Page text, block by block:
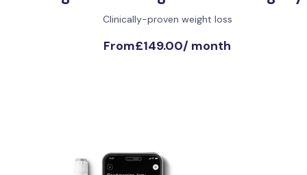
Clinically-proven weight loss
From£149.00/ month